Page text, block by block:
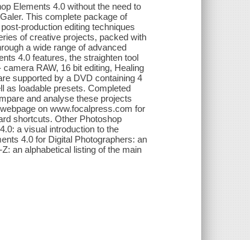
Elements 4.0 without the need to
This complete package of
production editing techniques
of creative projects, packed with
a wide range of advanced
4.0 features, the straighten tool
RAW, 16 bit editing, Healing
supported by a DVD containing 4
as loadable presets. Completed
and analyse these projects
on www.focalpress.com for
shortcuts. Other Photoshop
a visual introduction to the
4.0 for Digital Photographers: an
an alphabetical listing of the main